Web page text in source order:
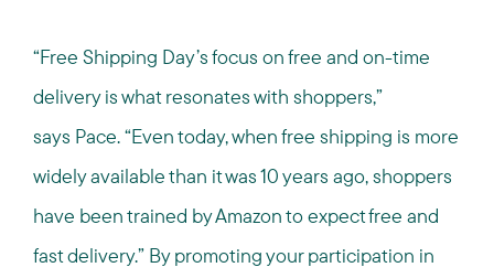
“Free Shipping Day’s focus on free and on-time
delivery is what resonates with shoppers,”
says Pace. “Even today, when free shipping is more
widely available than it was 10 years ago, shoppers
have been trained by Amazon to expect free and
fast delivery.” By promoting your participation in